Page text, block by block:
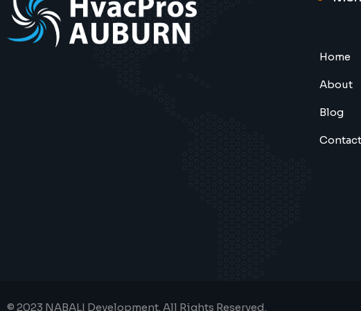
Home
About
Blog
© 2023 NABALI Development. All Rights Reserved.